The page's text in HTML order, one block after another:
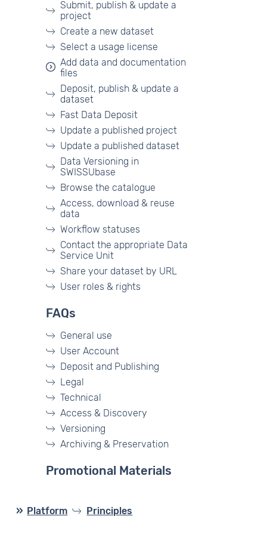
Submit, publish & update a
project
Create a new dataset
Select a usage license
Add data and documentation
files
Deposit, publish & update a
dataset
Fast Data Deposit
Update a published project
Update a published dataset
Data Versioning in
SWISSUbase
Browse the catalogue
Access, download & reuse
data
Workflow statuses
Contact the appropriate Data
Service Unit
Share your dataset by URL
User roles & rights
FAQs
General use
User Account
Deposit and Publishing
Legal
Technical
Access & Discovery
Versioning
Archiving & Preservation
Promotional Materials
Platform Principles